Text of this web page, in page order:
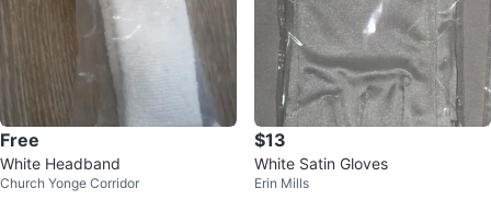
Free
White Headband
Church Yonge Corridor
$13
White Satin Gloves
Erin Mills